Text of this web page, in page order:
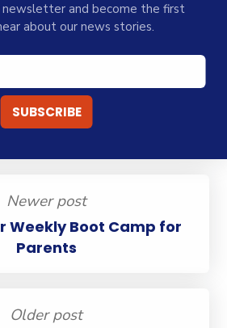
newsletter and become the first
about our news stories.
Newer post
Weekly Boot Camp for
Parents
Older post